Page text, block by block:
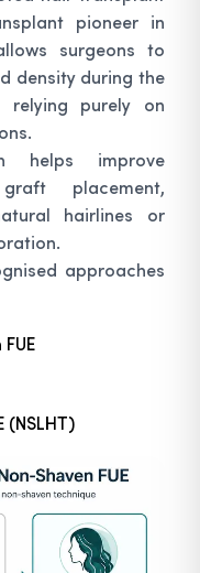
pioneer in
surgeons to
density during the
relying purely on
helps improve
placement,
hairlines or
approaches
(NSLHT)